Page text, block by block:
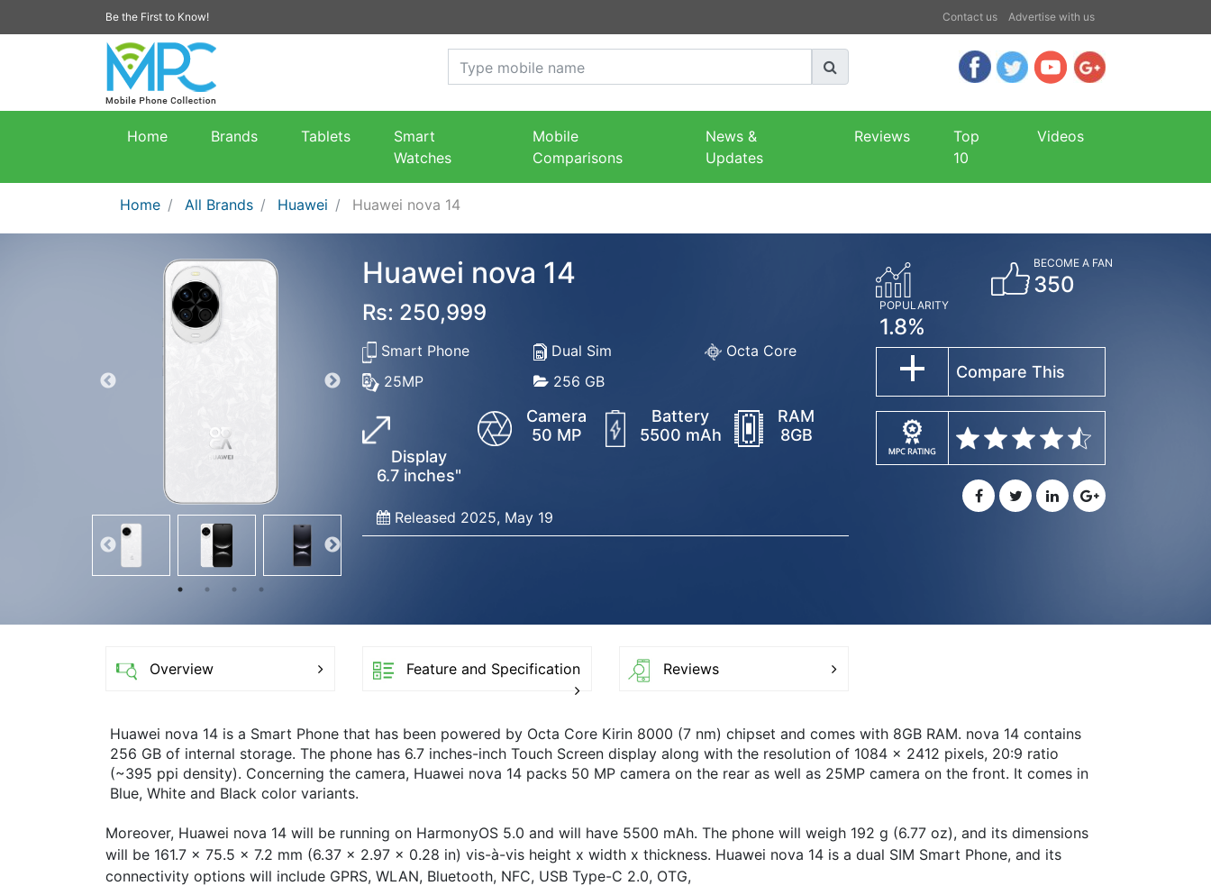
Be the First to Know! Contact us Advertise with us
Home Brands Tablets
Smart
Watches
Mobile
Comparisons
News &
Updates
Reviews
Top
10
Videos
Home All Brands Huawei Huawei nova 14
Huawei nova 14
Rs: 250,999
Smart Phone Dual Sim
Octa Core
25MP
256 GB
Display
6.7 inches"
Camera
50 MP
Battery
5500 mAh
RAM
8GB
Released 2025, May 19
POPULARITY
1.8%
BECOME A FAN
350
Compare This
Overview Feature and Specification Reviews
Huawei nova 14 is a Smart Phone that has been powered by Octa Core Kirin 8000 (7 nm) chipset and comes with 8GB RAM. nova 14 contains
256 GB of internal storage. The phone has 6.7 inches-inch Touch Screen display along with the resolution of 1084 x 2412 pixels, 20:9 ratio
(~395 ppi density). Concerning the camera, Huawei nova 14 packs 50 MP camera on the rear as well as 25MP camera on the front. It comes in
Blue, White and Black color variants.
Moreover, Huawei nova 14 will be running on HarmonyOS 5.0 and will have 5500 mAh. The phone will weigh 192 g (6.77 oz), and its dimensions
will be 161.7 x 75.5 x 7.2 mm (6.37 x 2.97 x 0.28 in) vis-à-vis height x width x thickness. Huawei nova 14 is a dual SIM Smart Phone, and its
connectivity options will include GPRS, WLAN, Bluetooth, NFC, USB Type-C 2.0, OTG,